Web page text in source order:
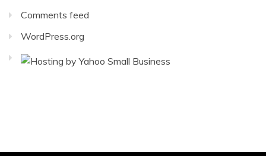
Comments feed
WordPress.org